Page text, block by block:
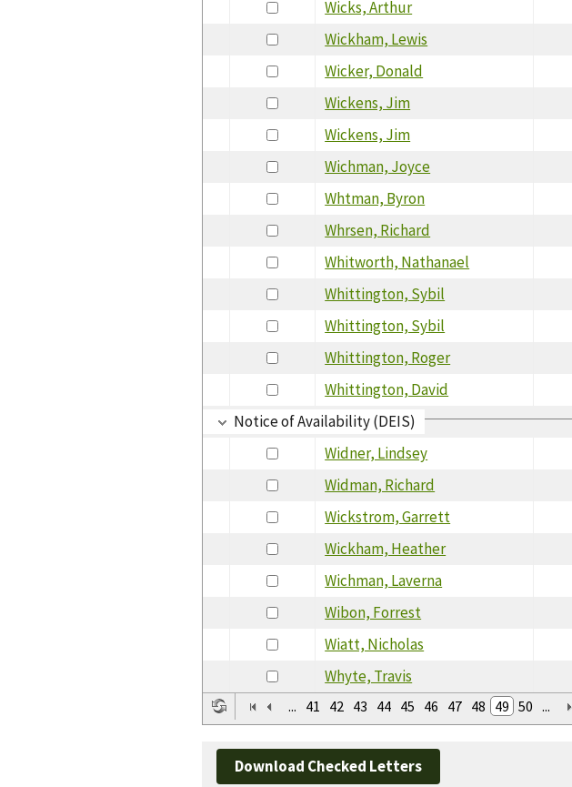
Wicks, Arthur
Wickham, Lewis
Wicker, Donald
Wickens, Jim
Wickens, Jim
Wichman, Joyce
Whtman, Byron
Whrsen, Richard
Whitworth, Nathanael
Whittington, Sybil
Whittington, Sybil
Whittington, Roger
Whittington, David
Notice of Availability (DEIS)
Widner, Lindsey
Widman, Richard
Wickstrom, Garrett
Wickham, Heather
Wichman, Laverna
Wibon, Forrest
Wiatt, Nicholas
Whyte, Travis
... 41 42 43 44 45 46 47 48 49 50 ...
Download Checked Letters